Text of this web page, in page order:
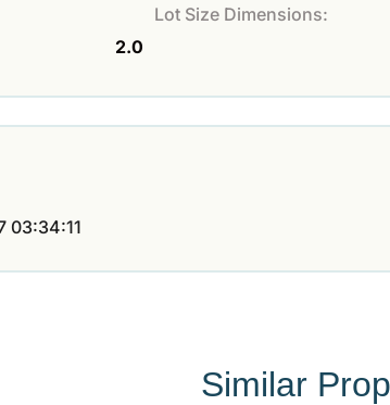
Lot Size Dimensions:
2.0
03:34:11
Similar